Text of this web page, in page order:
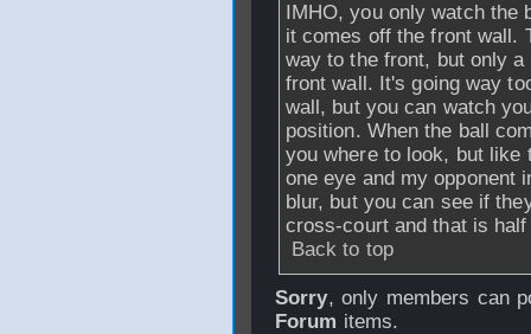
IMHO, you only watch the
it comes off the front wall.
way to the front, but only
front wall. It's going way
wall, but you can watch
position. When the ball
you where to look, but like
one eye and my opponent
blur, but you can see if
cross-court and that is
Back to top
Sorry, only members can
Forum items.